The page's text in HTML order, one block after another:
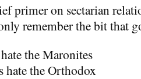
primer on sectarian
remember the bit that
the Maronites
hate the Orthodox